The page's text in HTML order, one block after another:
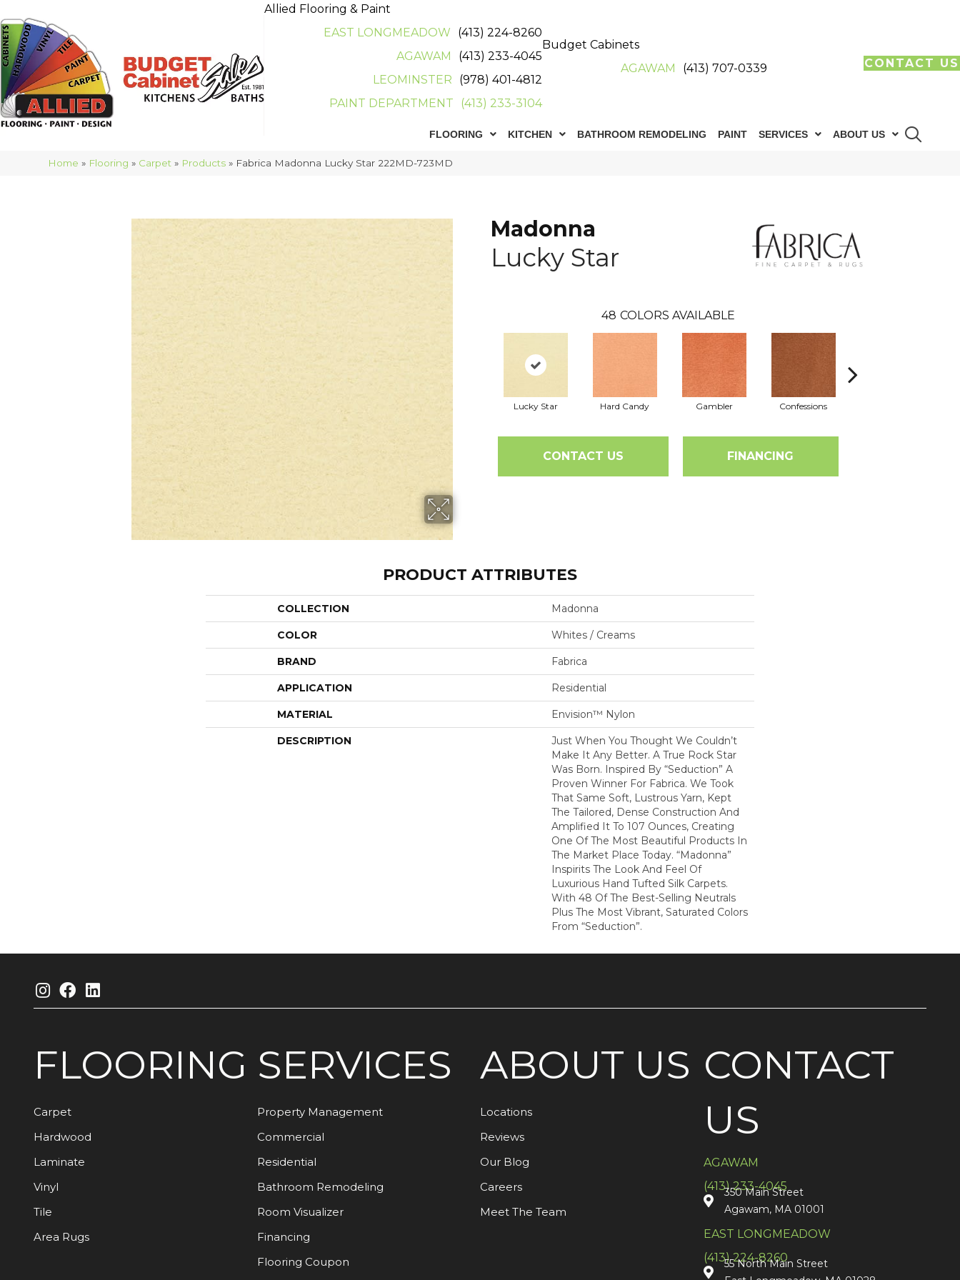
Allied Flooring & Paint
EAST LONGMEADOW
(413) 224-8260
AGAWAM
(413) 233-4045
LEOMINSTER
(978) 401-4812
PAINT DEPARTMENT
(413) 233-3104
Budget Cabinets
AGAWAM
(413) 707-0339 CONTACT US
FLOORING KITCHEN BATHROOM REMODELING PAINT SERVICES ABOUT US
Home » Flooring » Carpet » Products » Fabrica Madonna Lucky Star 222MD-723MD
Madonna
Lucky Star
48 COLORS AVAILABLE
Lucky Star Hard Candy Gambler Confessions
CONTACT US FINANCING
PRODUCT ATTRIBUTES
COLLECTION Madonna
COLOR Whites / Creams
BRAND Fabrica
APPLICATION Residential
MATERIAL Envision™ Nylon
DESCRIPTION
Just When You Thought We Couldn’t
Make It Any Better. A True Rock Star
Was Born. Inspired By “Seduction” A
Proven Winner For Fabrica. We Took
That Same Soft, Lustrous Yarn, Kept
The Tailored, Dense Construction And
Amplified It To 107 Ounces, Creating
One Of The Most Beautiful Products In
The Market Place Today. “Madonna”
Inspirits The Look And Feel Of
Luxurious Hand Tufted Silk Carpets.
With 48 Of The Best-Selling Neutrals
Plus The Most Vibrant, Saturated Colors
From “Seduction”.
FLOORING
Carpet
Hardwood
Laminate
Vinyl
Tile
Area Rugs
SERVICES
Property Management
Commercial
Residential
Bathroom Remodeling
Room Visualizer
Financing
Flooring Coupon
ABOUT US
Locations
Reviews
Our Blog
Careers
Meet The Team
CONTACT
US
AGAWAM
(413) 233-4045
350 Main Street
Agawam, MA 01001
EAST LONGMEADOW
(413) 224-8260
55 North Main Street